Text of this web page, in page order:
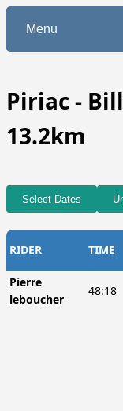
Menu
Piriac -
13.2km
Select Dates
RIDER TIME
Pierre
leboucher
48:18